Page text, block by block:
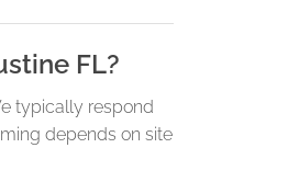
FL?
typically respond
depends on site